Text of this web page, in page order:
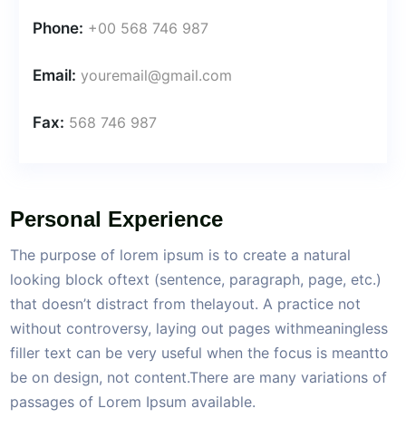
Phone: +00 568 746 987
Email: youremail@gmail.com
Fax: 568 746 987
Personal Experience
The purpose of lorem ipsum is to create a natural
looking block oftext (sentence, paragraph, page, etc.)
that doesn’t distract from thelayout. A practice not
without controversy, laying out pages withmeaningless
filler text can be very useful when the focus is meantto
be on design, not content.There are many variations of
passages of Lorem Ipsum available.